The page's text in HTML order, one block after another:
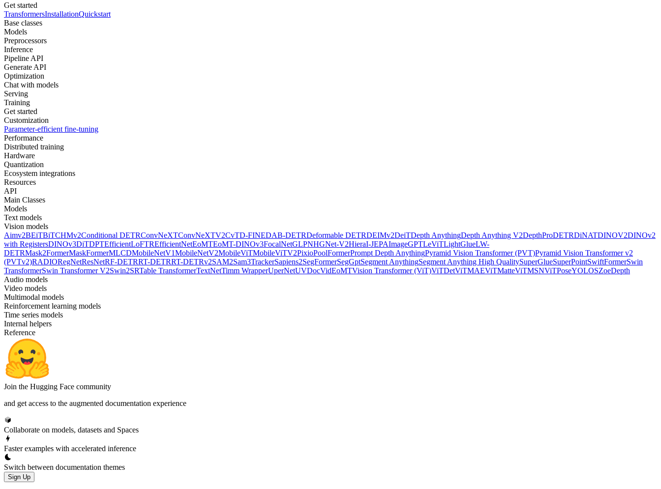
Get started
TransformersInstallationQuickstart
Base classes
Models
Preprocessors
Inference
Pipeline API
Generate API
Optimization
Chat with models
Serving
Training
Get started
Customization
Parameter-efficient fine-tuning
Performance
Distributed training
Hardware
Quantization
Ecosystem integrations
Resources
API
Main Classes
Models
Text models
Vision models
Aimv2BEiTBiTCHMv2Conditional DETRConvNeXTConvNeXTV2CvTD-FINEDAB-DETRDeformable DETRDEIMv2DeiTDepth AnythingDepth Anything V2DepthProDETRDiNATDINOV2DINOv2
with RegistersDINOv3DiTDPTEfficientLoFTREfficientNetEoMTEoMT-DINOv3FocalNetGLPNHGNet-V2HieraI-JEPAImageGPTLeViTLightGlueLW-
DETRMask2FormerMaskFormerMLCDMobileNetV1MobileNetV2MobileViTMobileViTV2PixioPoolFormerPrompt Depth AnythingPyramid Vision Transformer (PVT)Pyramid Vision Transformer v2
(PVTv2)RADIORegNetResNetRF-DETRRT-DETRRT-DETRv2SAM2Sam3TrackerSapiens2SegFormerSegGptSegment AnythingSegment Anything High QualitySuperGlueSuperPointSwiftFormerSwin
TransformerSwin Transformer V2Swin2SRTable TransformerTextNetTimm WrapperUperNetUVDocVidEoMTVision Transformer (ViT)ViTDetViTMAEViTMatteViTMSNViTPoseYOLOSZoeDepth
Audio models
Video models
Multimodal models
Reinforcement learning models
Time series models
Internal helpers
Reference
Join the Hugging Face community
and get access to the augmented documentation experience
Collaborate on models, datasets and Spaces
Faster examples with accelerated inference
Switch between documentation themes
Sign Up